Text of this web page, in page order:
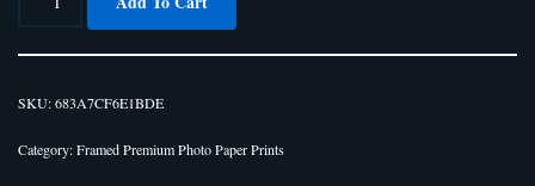
SKU:683A7CF6E1BDE
Category:Framed Premium Photo Paper Prints